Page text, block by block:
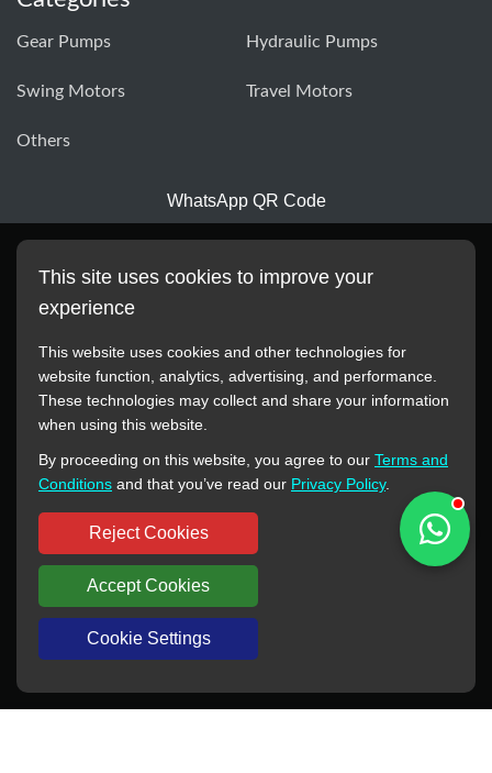
Gear Pumps Hydraulic Pumps
Swing Motors Travel Motors
Others
WhatsApp QR Code
All manufacturer names, images, trademarks, descriptions,
reference purposes only. This website has no authorization or
agency relationship with these manufacturers or original brands.
All trademarks and brand names are the property of their
respective owners.
Copyright © 2012-2024 BORSINDA HYDRO MACHINERY CO.,LTD
All rights reserved
www.hyd-pump.com
This site uses cookies to improve your
experience
This website uses cookies and other technologies for
website function, analytics, advertising, and performance.
These technologies may collect and share your information
when using this website.
By proceeding on this website, you agree to our Terms and
Conditions and that you’ve read our Privacy Policy.
Reject Cookies
Accept Cookies
Cookie Settings